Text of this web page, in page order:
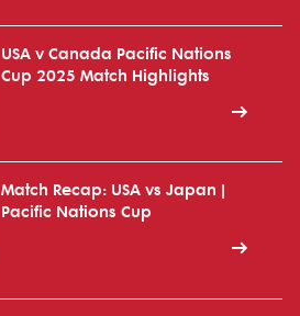
USA v Canada Pacific Nations
Cup 2025 Match Highlights
Match Recap: USA vs Japan |
Pacific Nations Cup